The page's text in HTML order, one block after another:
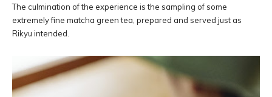
The culmination of the experience is the sampling of some
extremely fine matcha green tea, prepared and served just as
Rikyu intended.